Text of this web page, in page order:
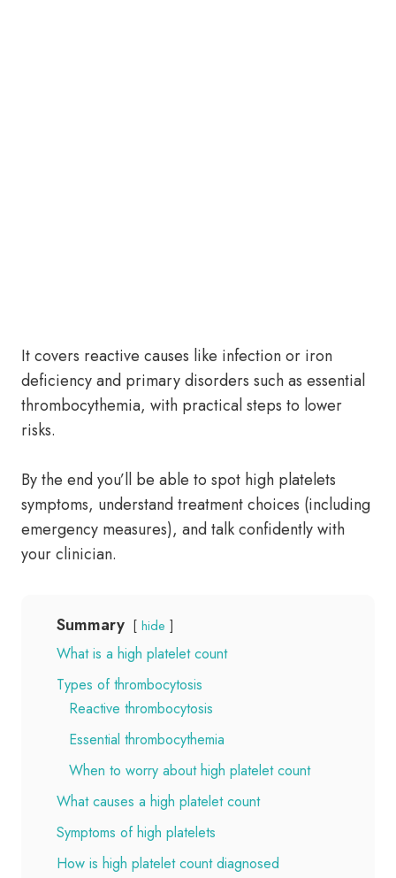
It covers reactive causes like infection or iron
deficiency and primary disorders such as essential
thrombocythemia, with practical steps to lower
risks.
By the end you’ll be able to spot high platelets
symptoms, understand treatment choices (including
emergency measures), and talk confidently with
your clinician.
Summary hide
What is a high platelet count
Types of thrombocytosis
Reactive thrombocytosis
Essential thrombocythemia
When to worry about high platelet count
What causes a high platelet count
Symptoms of high platelets
How is high platelet count diagnosed